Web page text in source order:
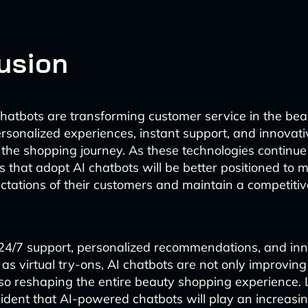
are transforming customer service in the
experiences, instant support, and
shopping journey. As these technologies
that adopt AI chatbots will be better positioned to
of their customers and maintain a
7 support, personalized recommendations, and
virtual try-ons, AI chatbots are not only
reshaping the entire beauty shopping experience.
that AI-powered chatbots will play an